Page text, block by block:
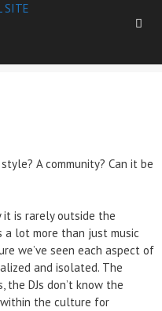
A community? Can it be
it is rarely outside the
a lot more than just music
we’ve seen each aspect of
and isolated. The
the DJs don’t know the
the culture for